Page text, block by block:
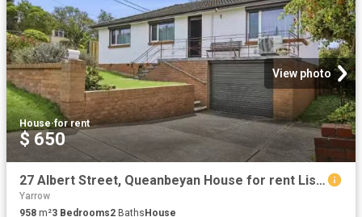
View photo
House·for rent
$ 650
27 Albert Street, Queanbeyan House for rent Listed by Sarah H.
Yarrow
958 m²3 Bedrooms2 BathsHouse